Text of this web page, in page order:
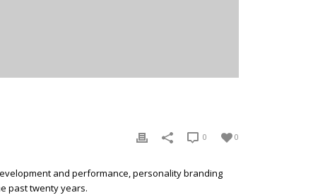
0
0
and performance, personality branding
past twenty years.